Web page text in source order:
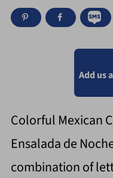
Add us
Colorful Mexican
Ensalada de
combination of